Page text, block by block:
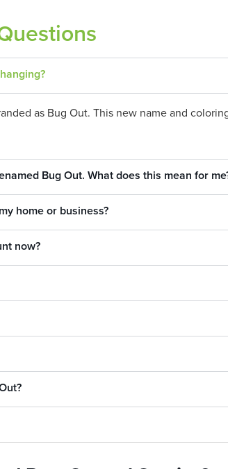
as Bug Out. This new name and
Bug Out. What does this mean for
home or business?
now?